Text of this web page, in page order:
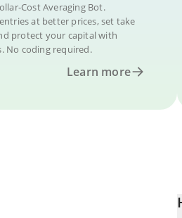
Cost Averaging Bot.
at better prices, set take
protect your capital with
No coding required.
Learn more